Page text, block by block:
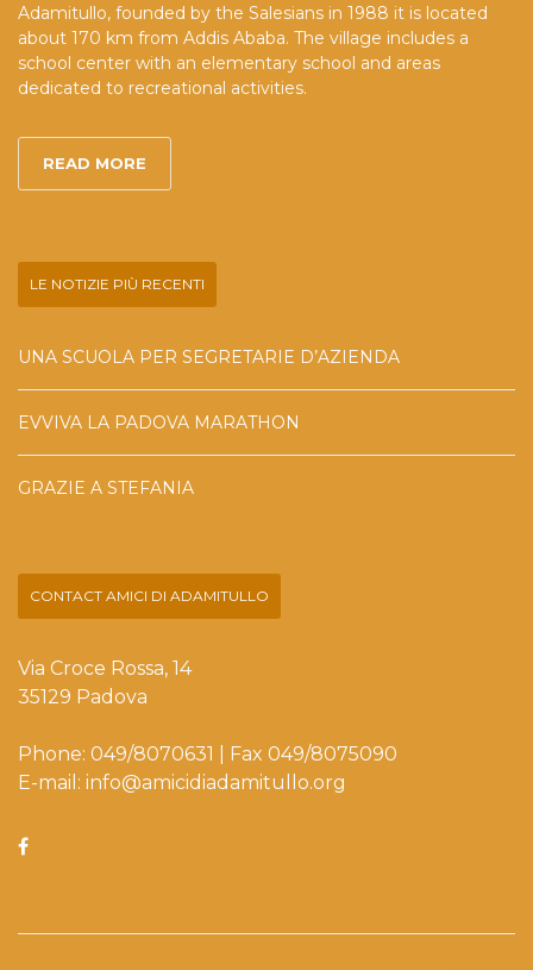
Adamitullo, founded by the Salesians in 1988 it is located
about 170 km from Addis Ababa. The village includes a
school center with an elementary school and areas
dedicated to recreational activities.
READ MORE
LE NOTIZIE PIÙ RECENTI
UNA SCUOLA PER SEGRETARIE D’AZIENDA
EVVIVA LA PADOVA MARATHON
GRAZIE A STEFANIA
CONTACT AMICI DI ADAMITULLO
Via Croce Rossa, 14
35129 Padova
Phone: 049/8070631 | Fax 049/8075090
E-mail: info@amicidiadamitullo.org